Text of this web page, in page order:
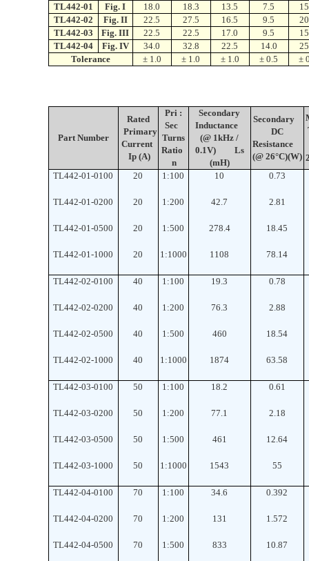
TL442-01
Fig. I 18.0 18.3 13.5 7.5
TL442-02
Fig. II 22.5 27.5 16.5 9.5
TL442-03
Fig. III 22.5 22.5 17.0 9.5
TL442-04
Fig. IV 34.0 32.8 22.5 14.0
Tolerance
± 1.0 ± 1.0 ± 1.0 ± 0.5 ±
PartNumber
Rated
Primary
Current
Ip (A)
Pri :
Sec
Turns
Ratio
n
Secondary
Inductance
(@ 1kHz /
0.1V) Ls
(mH)
Secondary
DC
Resistance
(@ 26°C)(W)
TL442-01-0100
TL442-01-0200
TL442-01-0500
TL442-01-1000
20
20
20
20
1:100
1:200
1:500
1:1000
10
42.7
278.4
1108
0.73
2.81
18.45
78.14
TL442-02-0100
TL442-02-0200
TL442-02-0500
TL442-02-1000
40
40
40
40
1:100
1:200
1:500
1:1000
19.3
76.3
460
1874
0.78
2.88
18.54
63.58
TL442-03-0100
TL442-03-0200
TL442-03-0500
TL442-03-1000
50
50
50
50
1:100
1:200
1:500
1:1000
18.2
77.1
461
1543
0.61
2.18
12.64
55
TL442-04-0100
TL442-04-0200
TL442-04-0500
70
70
70
1:100
1:200
1:500
34.6
131
833
0.392
1.572
10.87